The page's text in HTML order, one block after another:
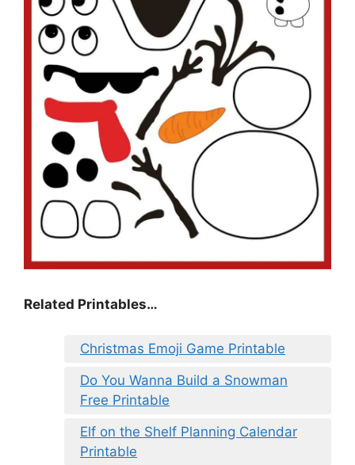
Related Printables…
Christmas Emoji Game Printable
Do You Wanna Build a Snowman
Free Printable
Elf on the Shelf Planning Calendar
Printable